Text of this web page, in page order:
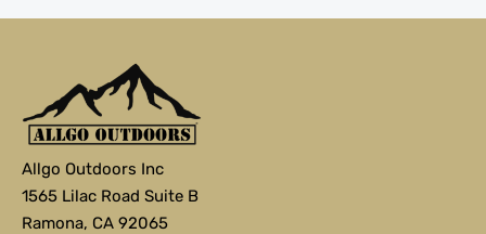
Allgo Outdoors Inc
1565 Lilac Road Suite B
Ramona, CA 92065